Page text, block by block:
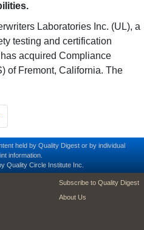
Laboratories Inc. (UL), a
testing and certification
acquired Compliance
of Fremont, California. The
held by Quality Digest or by individual
information.
Quality Circle Institute Inc.
footer second
Subscribe to Quality Digest
About Us